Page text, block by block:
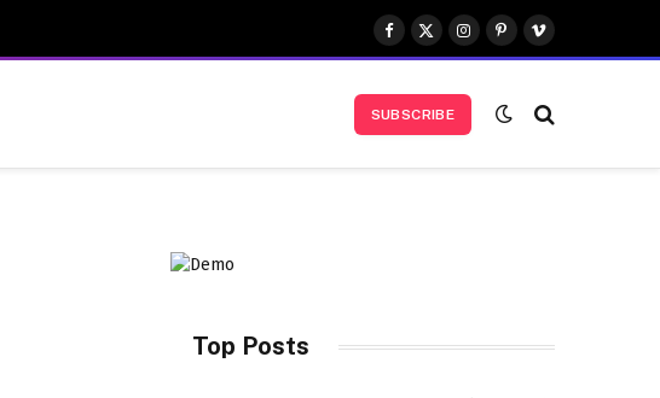
Facebook
X
(Twitter)
Instagram
Pinterest
Vimeo
SUBSCRIBE
Top Posts